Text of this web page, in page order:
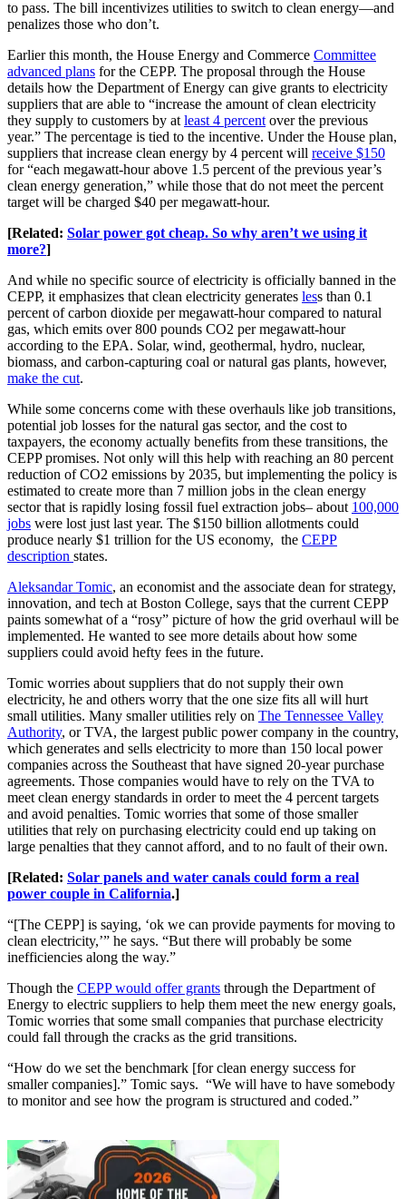
to pass. The bill incentivizes utilities to switch to clean energy—and
penalizes those who don’t.
Earlier this month, the House Energy and Commerce Committee
advanced plans for the CEPP. The proposal through the House
details how the Department of Energy can give grants to electricity
suppliers that are able to “increase the amount of clean electricity
they supply to customers by at least 4 percent over the previous
year.” The percentage is tied to the incentive. Under the House plan,
suppliers that increase clean energy by 4 percent will receive $150
for “each megawatt-hour above 1.5 percent of the previous year’s
clean energy generation,” while those that do not meet the percent
target will be charged $40 per megawatt-hour.
[Related: Solar power got cheap. So why aren’t we using it
more?]
And while no specific source of electricity is officially banned in the
CEPP, it emphasizes that clean electricity generates less than 0.1
percent of carbon dioxide per megawatt-hour compared to natural
gas, which emits over 800 pounds CO2 per megawatt-hour
according to the EPA. Solar, wind, geothermal, hydro, nuclear,
biomass, and carbon-capturing coal or natural gas plants, however,
make the cut.
While some concerns come with these overhauls like job transitions,
potential job losses for the natural gas sector, and the cost to
taxpayers, the economy actually benefits from these transitions, the
CEPP promises. Not only will this help with reaching an 80 percent
reduction of CO2 emissions by 2035, but implementing the policy is
estimated to create more than 7 million jobs in the clean energy
sector that is rapidly losing fossil fuel extraction jobs– about 100,000
jobs were lost just last year. The $150 billion allotments could
produce nearly $1 trillion for the US economy, the CEPP
description states.
Aleksandar Tomic, an economist and the associate dean for strategy,
innovation, and tech at Boston College, says that the current CEPP
paints somewhat of a “rosy” picture of how the grid overhaul will be
implemented. He wanted to see more details about how some
suppliers could avoid hefty fees in the future.
Tomic worries about suppliers that do not supply their own
electricity, he and others worry that the one size fits all will hurt
small utilities. Many smaller utilities rely on The Tennessee Valley
Authority, or TVA, the largest public power company in the country,
which generates and sells electricity to more than 150 local power
companies across the Southeast that have signed 20-year purchase
agreements. Those companies would have to rely on the TVA to
meet clean energy standards in order to meet the 4 percent targets
and avoid penalties. Tomic worries that some of those smaller
utilities that rely on purchasing electricity could end up taking on
large penalties that they cannot afford, and to no fault of their own.
[Related: Solar panels and water canals could form a real
power couple in California.]
“[The CEPP] is saying, ‘ok we can provide payments for moving to
clean electricity,’” he says. “But there will probably be some
inefficiencies along the way.”
Though the CEPP would offer grants through the Department of
Energy to electric suppliers to help them meet the new energy goals,
Tomic worries that some small companies that purchase electricity
could fall through the cracks as the grid transitions.
“How do we set the benchmark [for clean energy success for
smaller companies].” Tomic says. “We will have to have somebody
to monitor and see how the program is structured and coded.”